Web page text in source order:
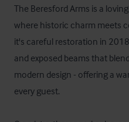
The Beresford Arms is a
where historic charm meets
it's careful restoration in
and exposed beams that
modern design - offering a
every guest.